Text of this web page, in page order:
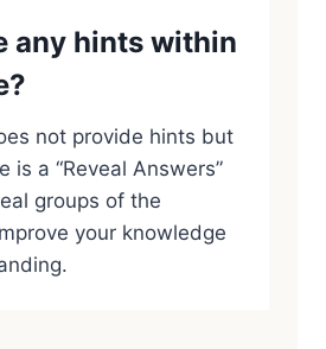
any hints within
not provide hints but
is a “Reveal Answers”
groups of the
your knowledge